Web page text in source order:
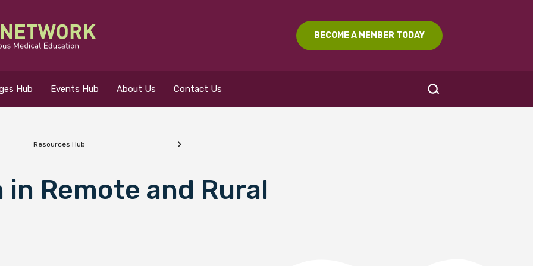
BECOME A MEMBER TODAY
Hub Events Hub About Us Contact Us
Resources Hub
Remote and Rural